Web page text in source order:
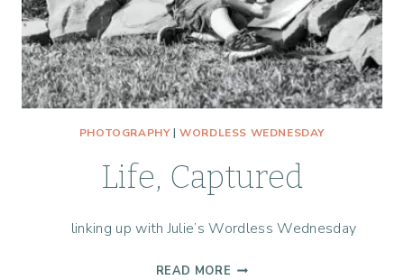
PHOTOGRAPHY|WORDLESS WEDNESDAY
Life, Captured
linking up with Julie’s Wordless Wednesday
READ MORE LIFE,